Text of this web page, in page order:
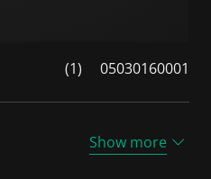
(1) 05030160001
Show more